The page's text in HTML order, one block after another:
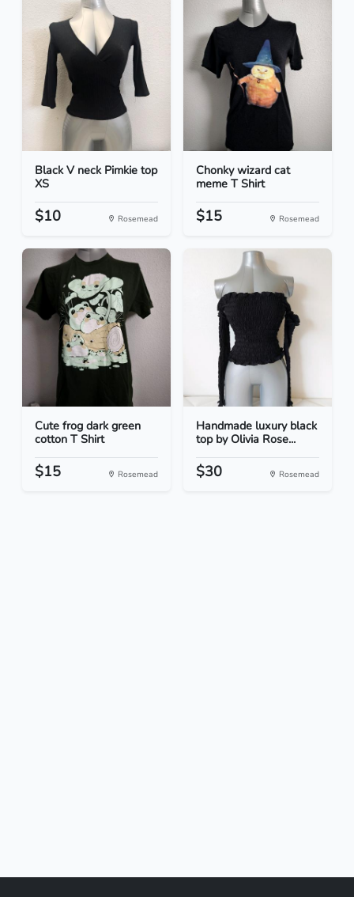
Black V neck Pimkie top
XS
$10 Rosemead
Chonky wizard cat
meme T Shirt
$15 Rosemead
Cute frog dark green
cotton T Shirt
$15 Rosemead
Handmade luxury black
top by Olivia Rose...
$30 Rosemead